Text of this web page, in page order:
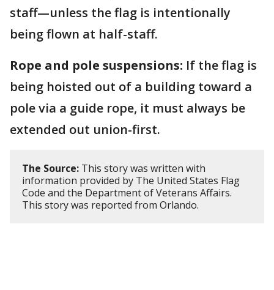
staff—unless the flag is intentionally
being flown at half-staff.
Rope and pole suspensions: If the flag is
being hoisted out of a building toward a
pole via a guide rope, it must always be
extended out union-first.
The Source: This story was written with
information provided by The United States Flag
Code and the Department of Veterans Affairs.
This story was reported from Orlando.